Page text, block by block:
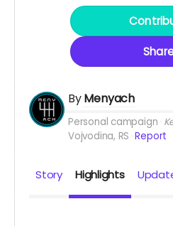
ByMenyach
Personal campaign
Vojvodina, RS Report
Story Highlights